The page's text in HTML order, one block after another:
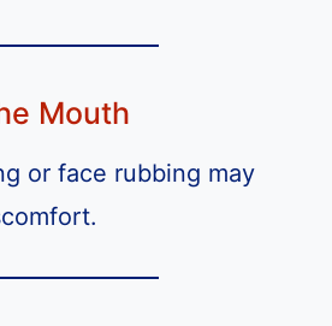
Mouth
or face rubbing may